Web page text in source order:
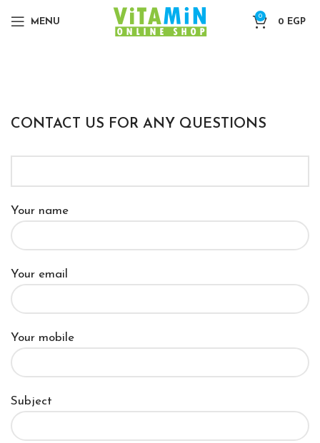
MENU
0
0 EGP
CONTACT US FOR ANY QUESTIONS
Your name
Your email
Your mobile
Subject